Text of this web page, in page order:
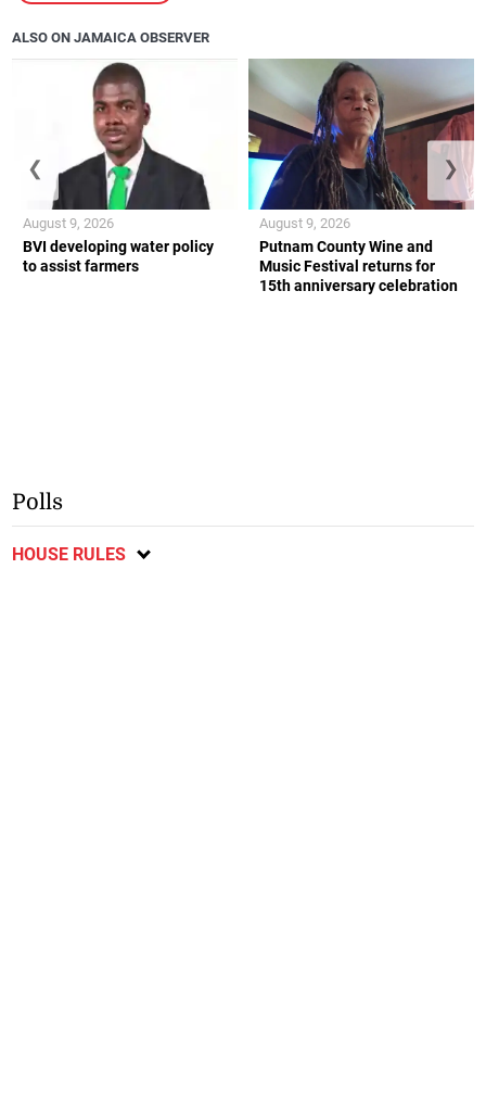
ALSO ON JAMAICA OBSERVER
BVI developing water policy
to assist farmers
August 9, 2026
Putnam County Wine and
Music Festival returns for
15th anniversary celebration
August 9, 2026
❮ ❯
Polls
HOUSE RULES